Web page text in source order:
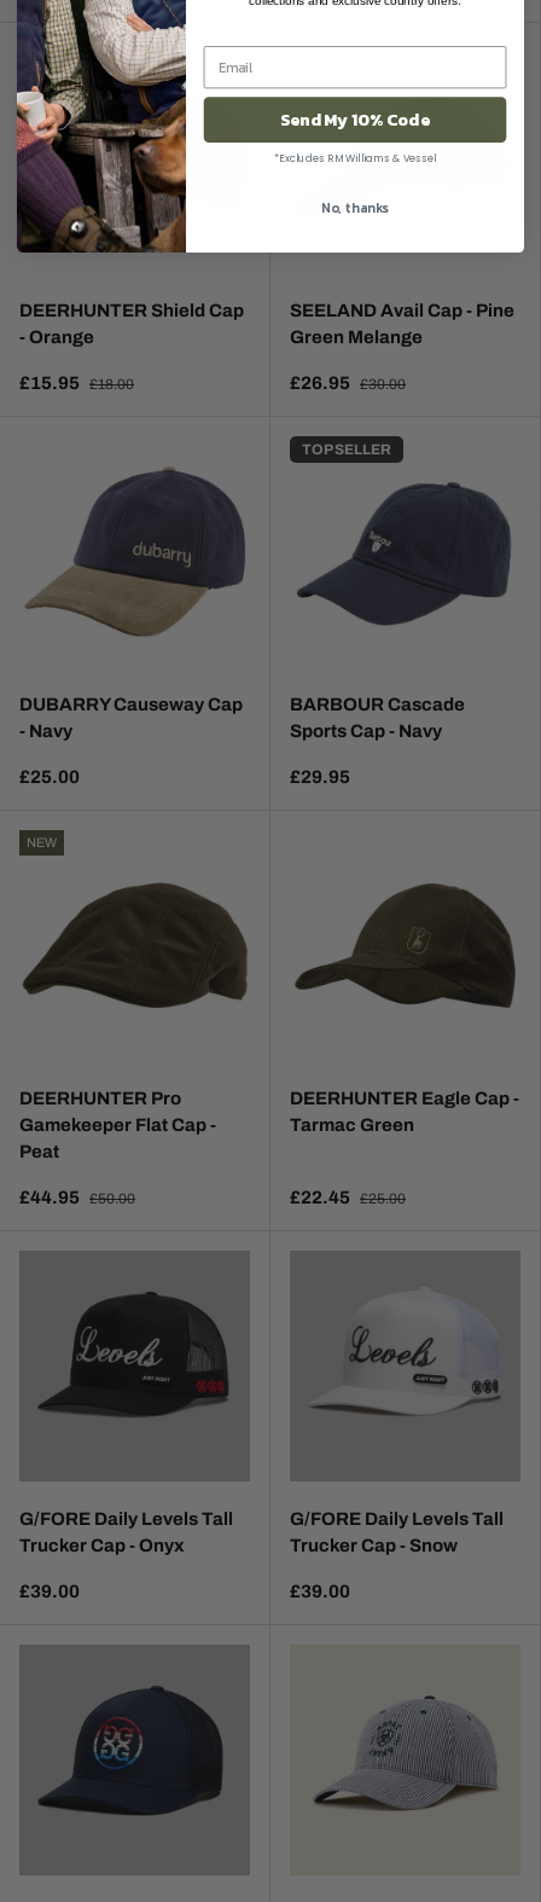
DEERHUNTER Shield Cap
- Orange
£15.95 £18.00
SEELAND Avail Cap - Pine
Green Melange
£26.95 £30.00
DUBARRY Causeway Cap
- Navy
£25.00
TOP SELLER
BARBOUR Cascade
Sports Cap - Navy
£29.95
NEW
DEERHUNTER Pro
Gamekeeper Flat Cap -
Peat
£44.95 £50.00
DEERHUNTER Eagle Cap -
Tarmac Green
£22.45 £25.00
G/FORE Daily Levels Tall
Trucker Cap - Onyx
£39.00
G/FORE Daily Levels Tall
Trucker Cap - Snow
£39.00
Send My 10% Code
*Excludes RM Williams & Vessel
No, thanks